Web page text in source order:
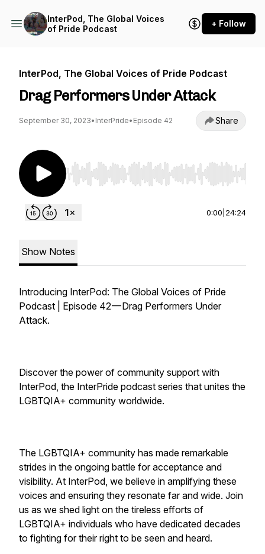
InterPod, The Global Voices
of Pride Podcast
+ Follow
InterPod, The Global Voices of Pride Podcast
Drag Performers Under Attack
September 30, 2023• InterPride• Episode 42 Share
Use Left/Right to seek, Home/End to jump to
0:00 24:24
Show Notes
Introducing InterPod: The Global Voices of Pride
Podcast | Episode 42 — Drag Performers Under
Attack.
Discover the power of community support with
InterPod, the InterPride podcast series that unites the
LGBTQIA+ community worldwide.
The LGBTQIA+ community has made remarkable
strides in the ongoing battle for acceptance and
visibility. At InterPod, we believe in amplifying these
voices and ensuring they resonate far and wide. Join
us as we shed light on the tireless efforts of
LGBTQIA+ individuals who have dedicated decades
to fighting for their right to be seen and heard.